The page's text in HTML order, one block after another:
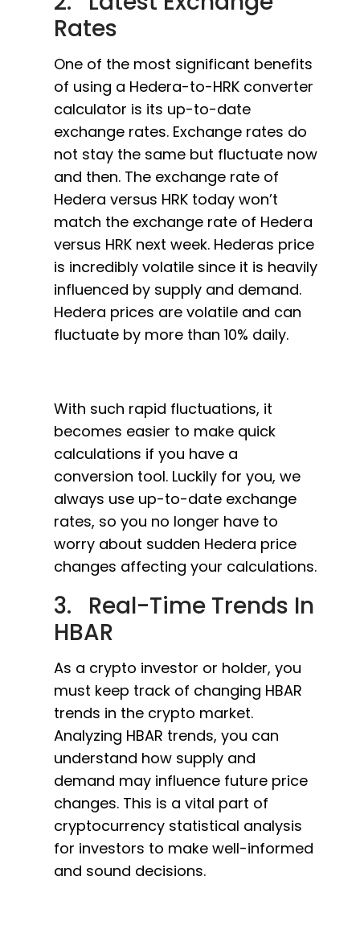
Rates
One of the most significant benefits
of using a Hedera-to-HRK converter
calculator is its up-to-date
exchange rates. Exchange rates do
not stay the same but fluctuate now
and then. The exchange rate of
Hedera versus HRK today won’t
match the exchange rate of Hedera
versus HRK next week. Hederas price
is incredibly volatile since it is heavily
influenced by supply and demand.
Hedera prices are volatile and can
fluctuate by more than 10% daily.
With such rapid fluctuations, it
becomes easier to make quick
calculations if you have a
conversion tool. Luckily for you, we
always use up-to-date exchange
rates, so you no longer have to
worry about sudden Hedera price
changes affecting your calculations.
3. Real-Time Trends In
HBAR
As a crypto investor or holder, you
must keep track of changing HBAR
trends in the crypto market.
Analyzing HBAR trends, you can
understand how supply and
demand may influence future price
changes. This is a vital part of
cryptocurrency statistical analysis
for investors to make well-informed
and sound decisions.